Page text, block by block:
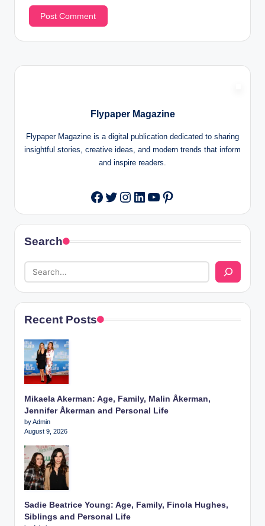
Flypaper Magazine
Flypaper Magazine is a digital publication dedicated to sharing
insightful stories, creative ideas, and modern trends that inform
and inspire readers.
Facebook
Twitter
Instagram
LinkedIn
YouTube
Pinterest
Search
Recent Posts
Mikaela Akerman: Age, Family, Malin Åkerman,
Jennifer Åkerman and Personal Life
by Admin
August 9, 2026
Sadie Beatrice Young: Age, Family, Finola Hughes,
Siblings and Personal Life